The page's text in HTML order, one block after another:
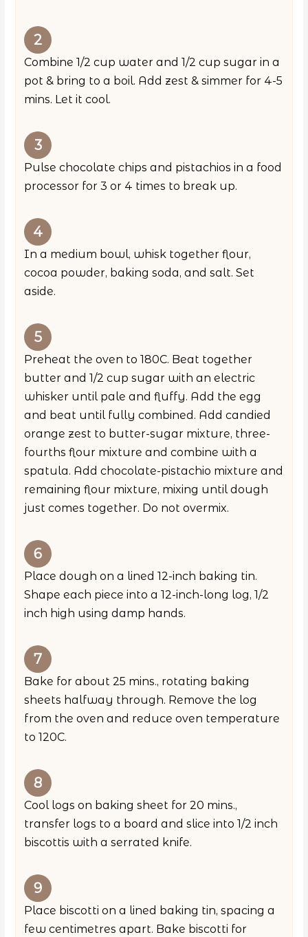
Combine 1/2 cup water and 1/2 cup sugar in a
pot & bring to a boil. Add zest & simmer for 4-5
mins. Let it cool.
Pulse chocolate chips and pistachios in a food
processor for 3 or 4 times to break up.
In a medium bowl, whisk together flour,
cocoa powder, baking soda, and salt. Set
aside.
Preheat the oven to 180C. Beat together
butter and 1/2 cup sugar with an electric
whisker until pale and fluffy. Add the egg
and beat until fully combined. Add candied
orange zest to butter-sugar mixture, three-
fourths flour mixture and combine with a
spatula. Add chocolate-pistachio mixture and
remaining flour mixture, mixing until dough
just comes together. Do not overmix.
Place dough on a lined 12-inch baking tin.
Shape each piece into a 12-inch-long log, 1/2
inch high using damp hands.
Bake for about 25 mins., rotating baking
sheets halfway through. Remove the log
from the oven and reduce oven temperature
to 120C.
Cool logs on baking sheet for 20 mins.,
transfer logs to a board and slice into 1/2 inch
biscottis with a serrated knife.
Place biscotti on a lined baking tin, spacing a
few centimetres apart. Bake biscotti for